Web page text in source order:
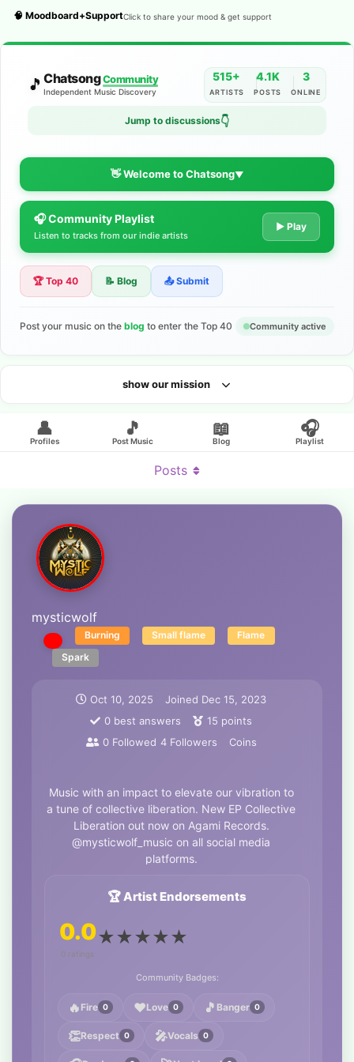
🧠 Moodboard+SupportClick to share your mood & get support
🎵 ChatsongCommunity
Independent Music Discovery
515+
ARTISTS
4.1K
POSTS
3
ONLINE
Jump to discussions👇
👋 Welcome to Chatsong▼
The Indie Music Community for
Artists
Discover independent music, share your tracks, and connect
Looking for an artist?
🎧 Community Playlist
Listen to tracks from our indie artists
▶ Play
🏆 Top 40 📝 Blog 📤 Submit
Post your music on the blog to enter the Top 40 Community active
show our mission
👤
Profiles
🎵
Post Music
📖
Blog
🎧
Playlist
mysticwolf
Burning Small flame
Flame
Spark
Oct 10, 2025 Joined Dec 15, 2023
0 best answers 15 points
0 Followed 4 Followers Coins
Music with an impact to elevate our vibration to
a tune of collective liberation. New EP Collective
Liberation out now on Agami Records.
@mysticwolf_music on all social media
platforms.
🏆 Artist Endorsements
0.0
0 ratings
★★★★★
Community Badges:
🔥 Fire 0 ❤️Love 0 🎵 Banger 0
👏Respect 0 🎤Vocals 0
Posts